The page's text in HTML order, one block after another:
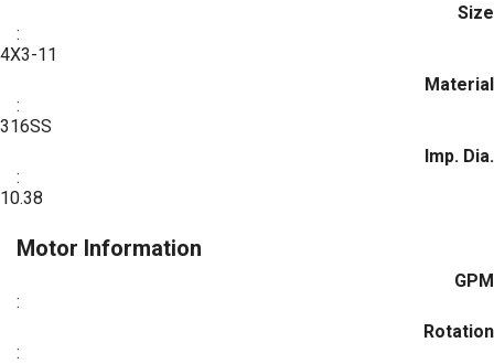
Size
:
4X3-11
Material
:
316SS
Imp. Dia.
:
10.38
Motor Information
GPM
:
Rotation
: